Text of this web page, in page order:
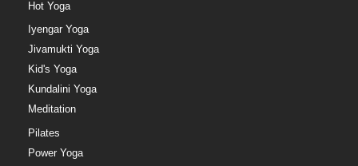
Hot Yoga
Iyengar Yoga
Jivamukti Yoga
Kid's Yoga
Kundalini Yoga
Meditation
Pilates
Power Yoga